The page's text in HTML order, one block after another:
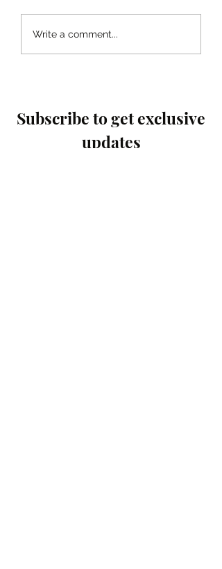
Enhancing Connections
Within Local
Communities:
Write a comment...
Subscribe to get exclusive
updates